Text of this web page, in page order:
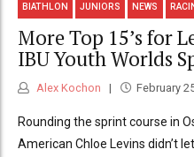
BIATHLON JUNIORS NEWS
More Top 15’s for
IBU Youth Worlds
Alex Kochon February
Rounding the sprint course in
American Chloe Levins didn’t